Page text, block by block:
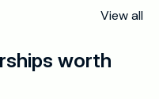
View all
worth